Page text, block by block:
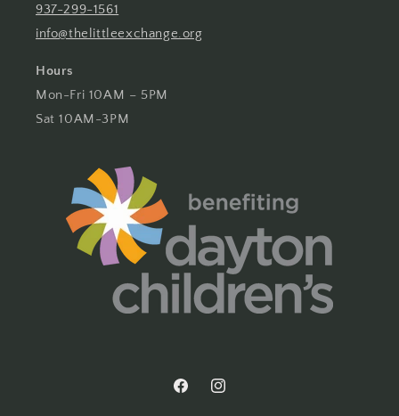
937-299-1561
info@thelittleexchange.org
Hours
Mon-Fri 10AM – 5PM
Sat 10AM-3PM
FacebookInstagram